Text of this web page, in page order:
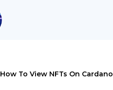
How To View NFTs On Cardano